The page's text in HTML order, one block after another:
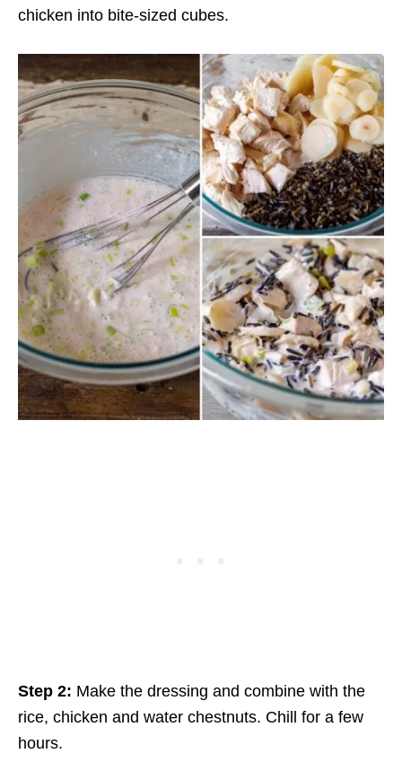
chicken into bite-sized cubes.
Step 2: Make the dressing and combine with the
rice, chicken and water chestnuts. Chill for a few
hours.